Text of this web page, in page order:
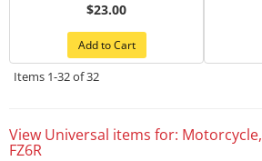
$23.00
Add to Cart
Items 1-32of32
View Universal items for: Motorcycle,
FZ6R